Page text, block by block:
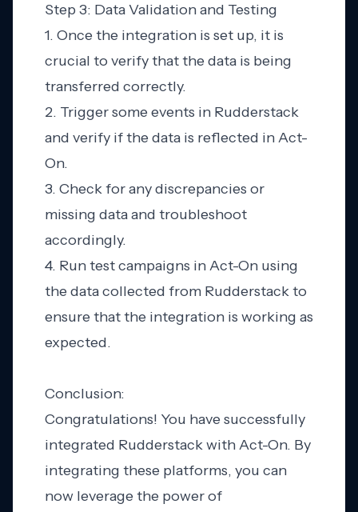
Step 3: Data Validation and Testing
1. Once the integration is set up, it is
crucial to verify that the data is being
transferred correctly.
2. Trigger some events in Rudderstack
and verify if the data is reflected in Act-
On.
3. Check for any discrepancies or
missing data and troubleshoot
accordingly.
4. Run test campaigns in Act-On using
the data collected from Rudderstack to
ensure that the integration is working as
expected.
Conclusion:
Congratulations! You have successfully
integrated Rudderstack with Act-On. By
integrating these platforms, you can
now leverage the power of